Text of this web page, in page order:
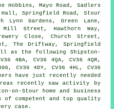
Hobbins, Mayo Road, Sadlers
Hall, Springfield Road, Stour
Lynn Gardens, Green Lane,
Street, Hawthorn Way,
Close, Church Street,
The Driftway, Springfield
as the following Shipston-
4BA, CV36 4QA, CV36 4QR,
CV36 4DY, CV36 4HL, CV36
have just recently needed
recently saw activity by
on-Stour home and business
of competent and top quality
case.